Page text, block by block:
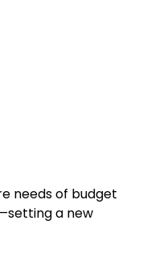
needs of budget
a new